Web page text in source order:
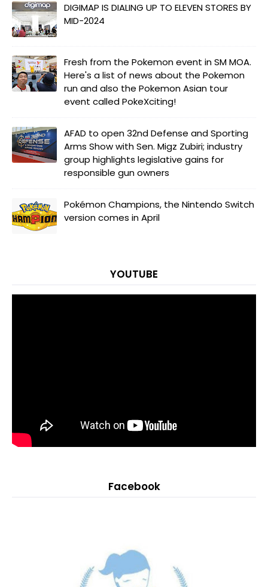
DIGIMAP IS DIALING UP TO ELEVEN STORES BY
MID-2024
Fresh from the Pokemon event in SM MOA.
Here's a list of news about the Pokemon
run and also the Pokemon Asian tour
event called PokeXciting!
AFAD to open 32nd Defense and Sporting
Arms Show with Sen. Migz Zubiri; industry
group highlights legislative gains for
responsible gun owners
Pokémon Champions, the Nintendo Switch
version comes in April
YOUTUBE
Facebook